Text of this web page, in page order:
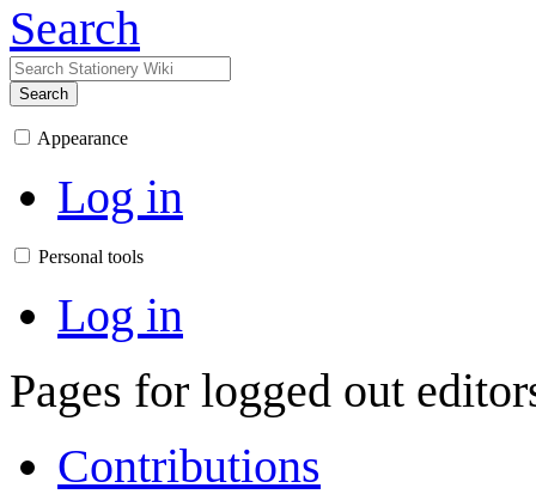
Search
Search
Appearance
Log in
Personal tools
Log in
Pages for logged out
Contributions